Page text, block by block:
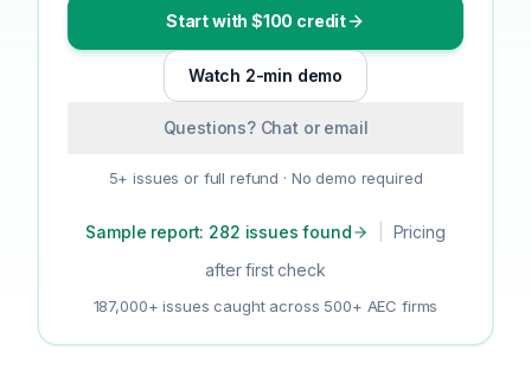
Start with $100 credit
Watch 2-min demo
Questions? Chat or email
5+ issues or full refund · No demo required
Sample report: 282 issues found
Pricing
after first check
187,000+ issues caught across 500+ AEC firms